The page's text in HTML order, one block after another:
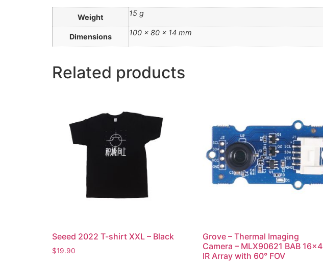
Weight 15 g
Dimensions 100 × 80 × 14 mm
Related products
Seeed 2022 T-shirt XXL – Black
$19.90
Grove – Thermal Imaging
Camera – MLX90621 BAB 16×4
IR Array with 60° FOV